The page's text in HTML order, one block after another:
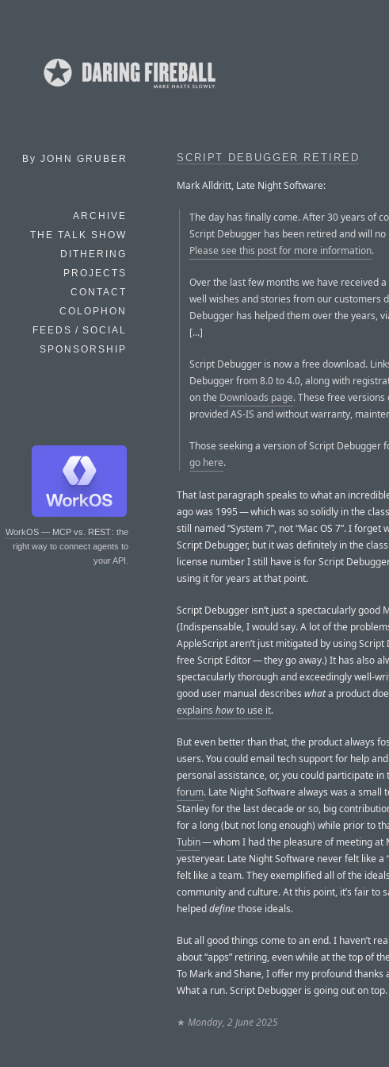
By JOHN GRUBER
ARCHIVE
THE TALK SHOW
DITHERING
PROJECTS
CONTACT
COLOPHON
FEEDS / SOCIAL
SPONSORSHIP
WorkOS — MCP vs. REST: the
right way to connect agents to
your API.
SCRIPT DEBUGGER RETIRED
Mark Alldritt, Late Night Software:
The day has finally come. After 30 years of
Script Debugger has been retired and will
Please see this post for more information.
Over the last few months we have received
well wishes and stories from our customers
Debugger has helped them over the years,
[...]
Script Debugger is now a free download.
Debugger from 8.0 to 4.0, along with
on the Downloads page. These free
provided AS-IS and without warranty,
Those seeking a version of Script Debugger
go here.
That last paragraph speaks to what an
ago was 1995 — which was so solidly in the
still named “System 7”, not “Mac OS 7”. I
Script Debugger, but it was definitely in the
license number I still have is for Script
using it for years at that point.
Script Debugger isn’t just a spectacularly good
(Indispensable, I would say. A lot of the
AppleScript aren’t just mitigated by using Script
free Script Editor — they go away.) It has also
spectacularly thorough and exceedingly well-
good user manual describes whata product
explains howto use it.
But even better than that, the product always
users. You could email tech support for help
personal assistance, or, you could participate
forum. Late Night Software always was a small
Stanley for the last decade or so, big
for a long (but not long enough) while prior to
Tubin— whom I had the pleasure of meeting at
yesteryear. Late Night Software never felt like a
felt like a team. They exemplified all of the
community and culture. At this point, it’s fair to
helpeddefinethose ideals.
But all good things come to an end. I haven’t
about “apps” retiring, even while at the top of
To Mark and Shane, I offer my profound
What a run. Script Debugger is going out on top.
★ Monday, 2 June 2025